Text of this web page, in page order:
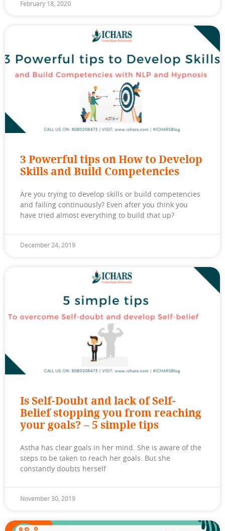
February 18, 2020
3 Powerful tips on How to Develop
Skills and Build Competencies
Are you trying to develop skills or build competencies
and failing continuously? Even after you think you
have tried almost everything to build that up?
December 24, 2019
Is Self-Doubt and lack of Self-
Belief stopping you from reaching
your goals? – 5 simple tips
Astha has clear goals in her mind. She is aware of the
steps to be taken to reach her goals. But she
constantly doubts herself
November 30, 2019